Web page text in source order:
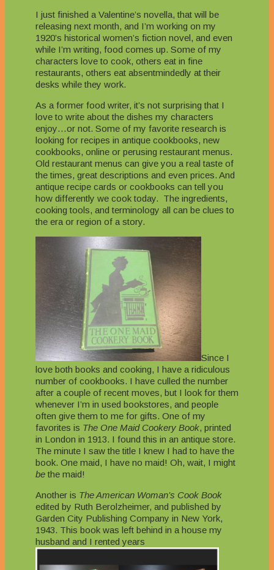
I just finished a Valentine’s novella, that will be
releasing next month, and I’m working on my
1920’s historical women’s fiction novel, and even
while I’m writing, food comes up. Some of my
characters love to cook, others eat in fine
restaurants, others eat absentmindedly at their
desks while they work.
As a former food writer, it’s not surprising that I
love to write about the dishes my characters
enjoy…or not. Some of my favorite research is
looking for recipes in antique cookbooks, new
cookbooks, online or perusing restaurant menus.
Old restaurant menus can give you a real taste of
the times, great descriptions and even prices. And
antique recipe cards or cookbooks can tell you
how differently we cook today. The ingredients,
cooking tools, and terminology all can be clues to
the era or region of a story.
Since I
love both books and cooking, I have a ridiculous
number of cookbooks. I have culled the number
after a couple of recent moves, but I look for them
whenever I’m in used bookstores, and people
often give them to me for gifts. One of my
favorites is The One Maid Cookery Book, printed
in London in 1913. I found this in an antique store.
The minute I saw the title I knew I had to have the
book. One maid, I have no maid! Oh, wait, I might
bethe maid!
Another is The American Woman’s Cook Book
edited by Ruth Berolzheimer, and published by
Garden City Publishing Company in New York,
1943. This book was left behind in a house my
husband and I rented years